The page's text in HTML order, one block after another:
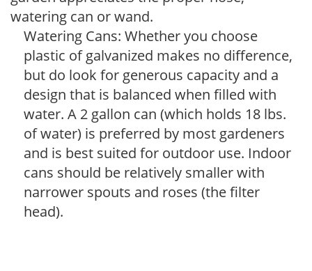
watering can or wand.
Watering Cans: Whether you choose
plastic of galvanized makes no difference,
but do look for generous capacity and a
design that is balanced when filled with
water. A 2 gallon can (which holds 18 lbs.
of water) is preferred by most gardeners
and is best suited for outdoor use. Indoor
cans should be relatively smaller with
narrower spouts and roses (the filter
head).